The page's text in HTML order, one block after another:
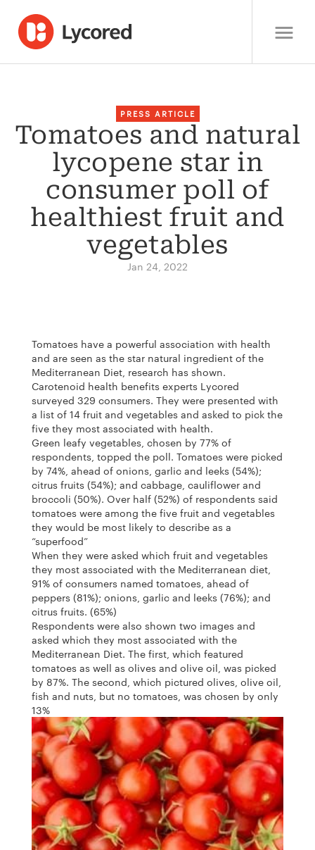
PRESS ARTICLE
Tomatoes and natural
lycopene star in
consumer poll of
healthiest fruit and
vegetables
Jan 24, 2022
Tomatoes have a powerful association with health
and are seen as the star natural ingredient of the
Mediterranean Diet, research has shown.
Carotenoid health benefits experts Lycored
surveyed 329 consumers. They were presented with
a list of 14 fruit and vegetables and asked to pick the
five they most associated with health.
Green leafy vegetables, chosen by 77% of
respondents, topped the poll. Tomatoes were picked
by 74%, ahead of onions, garlic and leeks (54%);
citrus fruits (54%); and cabbage, cauliflower and
broccoli (50%). Over half (52%) of respondents said
tomatoes were among the five fruit and vegetables
they would be most likely to describe as a
“superfood”
When they were asked which fruit and vegetables
they most associated with the Mediterranean diet,
91% of consumers named tomatoes, ahead of
peppers (81%); onions, garlic and leeks (76%); and
citrus fruits. (65%)
Respondents were also shown two images and
asked which they most associated with the
Mediterranean Diet. The first, which featured
tomatoes as well as olives and olive oil, was picked
by 87%. The second, which pictured olives, olive oil,
fish and nuts, but no tomatoes, was chosen by only
13%